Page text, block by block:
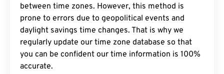
between time zones. However, this method is
prone to errors due to geopolitical events and
daylight savings time changes. That is why we
regularly update our time zone database so that
you can be confident our time information is 100%
accurate.